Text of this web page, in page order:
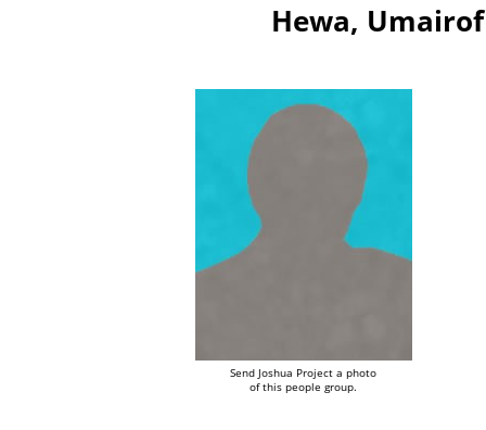
Hewa,
Send Joshua Project a photo
of this people group.